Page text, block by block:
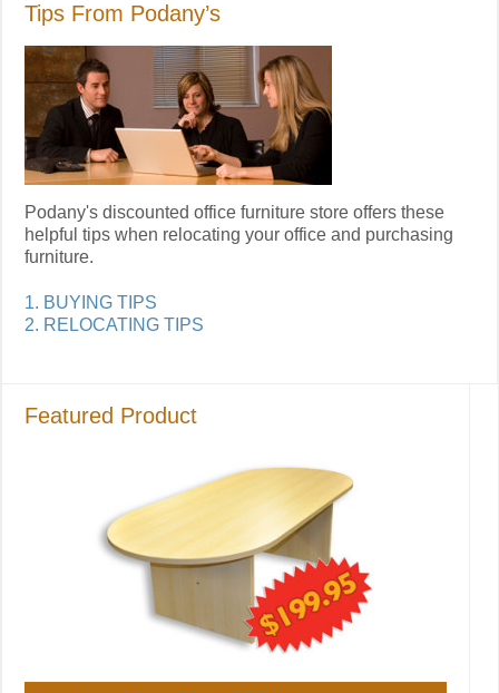
Tips From Podany’s
Podany's discounted office furniture store offers these
helpful tips when relocating your office and purchasing
furniture.
1. BUYING TIPS
2. RELOCATING TIPS
Featured Product